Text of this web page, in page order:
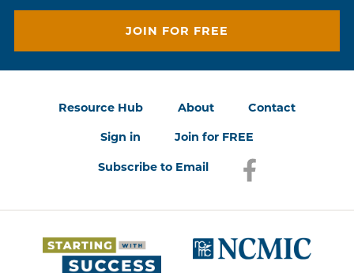
JOIN FOR FREE
Resource Hub About Contact
Sign in Join for FREE
Subscribe to Email Facebook
(opens in a new